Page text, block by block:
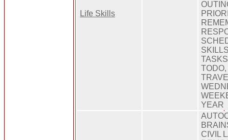
Life Skills
YEAR
CIVIL